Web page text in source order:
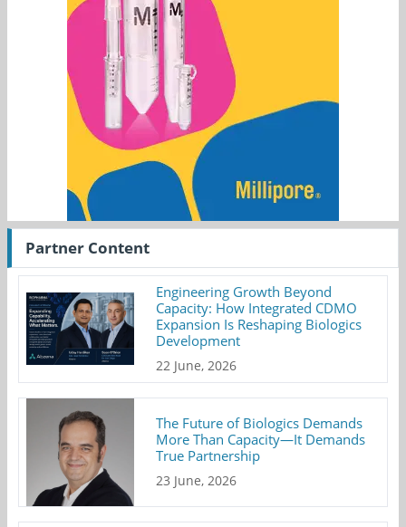
Partner Content
Engineering Growth Beyond
Capacity: How Integrated CDMO
Expansion Is Reshaping Biologics
Development
22 June, 2026
The Future of Biologics Demands
More Than Capacity—It Demands
True Partnership
23 June, 2026